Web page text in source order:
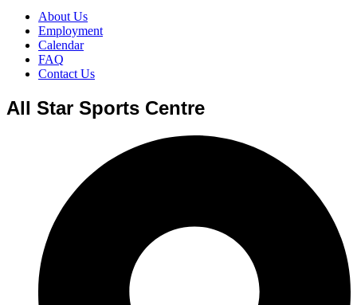
About Us
Employment
Calendar
FAQ
Contact Us
All Star Sports Centre